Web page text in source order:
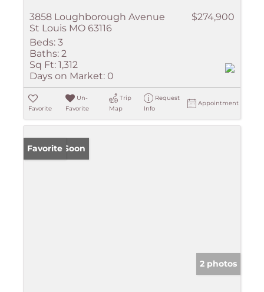
3858 Loughborough Avenue
St Louis MO 63116
$274,900
Beds: 3
Baths: 2
Sq Ft: 1,312
Days on Market: 0
Favorite
Un-
Favorite
Trip
Map
Request
Info
Appointment
Coming Soon
Favorite
2 photos